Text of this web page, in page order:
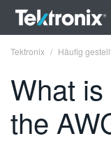
ENGLISH
Tektronix Häufig
What
the